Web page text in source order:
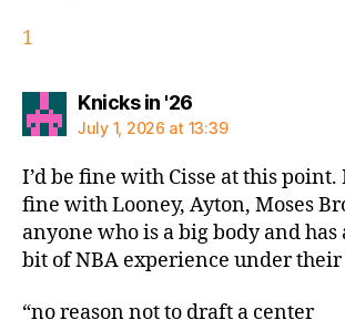
1
Knicks in '26says:
July 1, 2026 at 13:39
I’d be fine with Cisse at this point.
fine with Looney, Ayton, Moses
anyone who is a big body and
bit of NBA experience under
“no reason not to draft a center